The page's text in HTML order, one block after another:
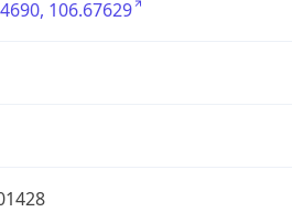
106.67629